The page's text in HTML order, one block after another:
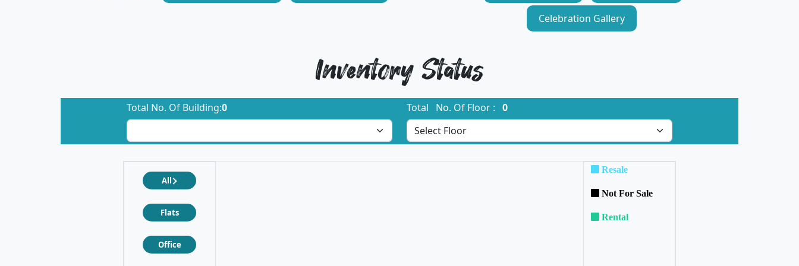
Celebration Gallery
Inventory Status
Total No. Of Building:0 Total No. Of Floor : 0
All
Flats
Office
Resale
Not For Sale
Rental